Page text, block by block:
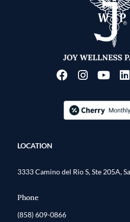
LOCATION
3333 Camino del Rio S, Ste 205A,
Phone
(858) 609-0866